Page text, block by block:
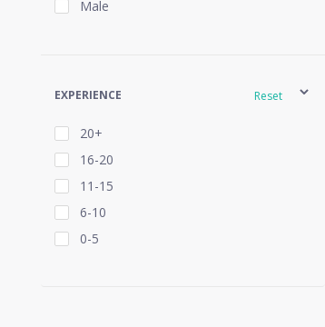
Male
EXPERIENCE Reset
20+
16-20
11-15
6-10
0-5